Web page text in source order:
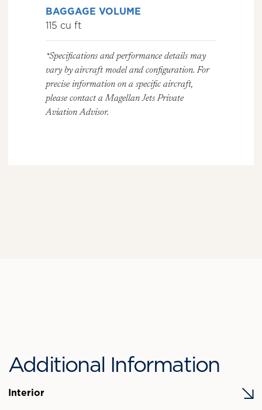
BAGGAGE VOLUME
115 cu ft
*Specifications and performance details may
vary by aircraft model and configuration. For
precise information on a specific aircraft,
please contact a Magellan Jets Private
Aviation Advisor.
Additional Information
Interior